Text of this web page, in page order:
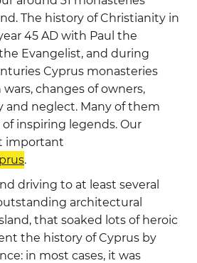
The history of Christianity in
45 AD with Paul the
Evangelist, and during
Cyprus monasteries
changes of owners,
and neglect. Many of them
inspiring legends. Our
important
.
driving to at least several
architectural
that soaked lots of heroic
the history of Cyprus by
in most cases, it was